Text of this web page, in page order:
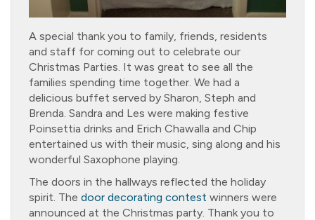
A special thank you to family, friends, residents
and staff for coming out to celebrate our
Christmas Parties. It was great to see all the
families spending time together. We had a
delicious buffet served by Sharon, Steph and
Brenda. Sandra and Les were making festive
Poinsettia drinks and Erich Chawalla and Chip
entertained us with their music, sing along and his
wonderful Saxophone playing.
The doors in the hallways reflected the holiday
spirit. The door decorating contest winners were
announced at the Christmas party. Thank you to